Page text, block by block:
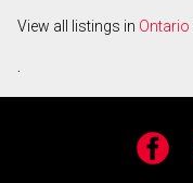
View all listings in Ontario
.
Facebook